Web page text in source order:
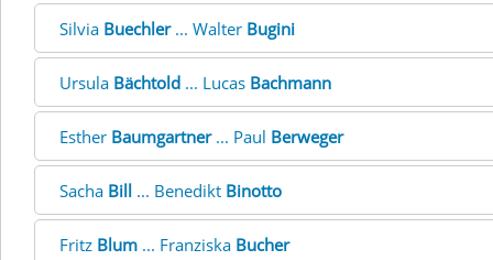
Silvia Buechler... Walter Bugini
Ursula Bächtold ... Lucas Bachmann
Esther Baumgartner... Paul Berweger
Sacha Bill ... Benedikt Binotto
Fritz Blum ... Franziska Bucher